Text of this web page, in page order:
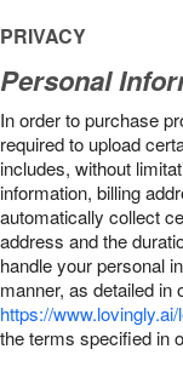
PRIVACY
Personal
In order to purchase
required to upload
includes, without
information, billing
automatically collect
address and the
handle your personal
manner, as detailed in
https://
the terms specified in